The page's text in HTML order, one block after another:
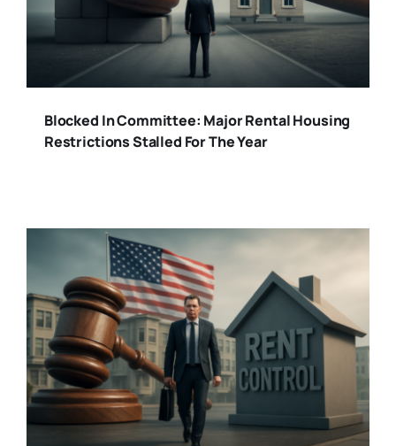
Blocked In Committee: Major Rental Housing
Restrictions Stalled For The Year